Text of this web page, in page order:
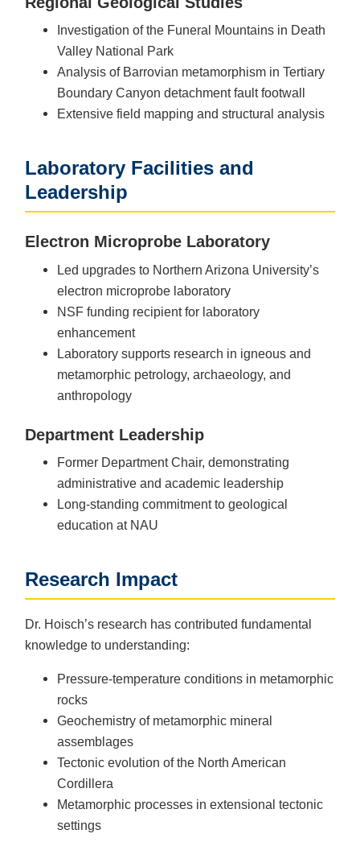
Investigation of the Funeral Mountains in Death
Valley National Park
Analysis of Barrovian metamorphism in Tertiary
Boundary Canyon detachment fault footwall
Extensive field mapping and structural analysis
Laboratory Facilities and
Leadership
Electron Microprobe Laboratory
Led upgrades to Northern Arizona University’s
electron microprobe laboratory
NSF funding recipient for laboratory
enhancement
Laboratory supports research in igneous and
metamorphic petrology, archaeology, and
anthropology
Department Leadership
Former Department Chair, demonstrating
administrative and academic leadership
Long-standing commitment to geological
education at NAU
Research Impact
Dr. Hoisch’s research has contributed fundamental
knowledge to understanding:
Pressure-temperature conditions in metamorphic
rocks
Geochemistry of metamorphic mineral
assemblages
Tectonic evolution of the North American
Cordillera
Metamorphic processes in extensional tectonic
settings